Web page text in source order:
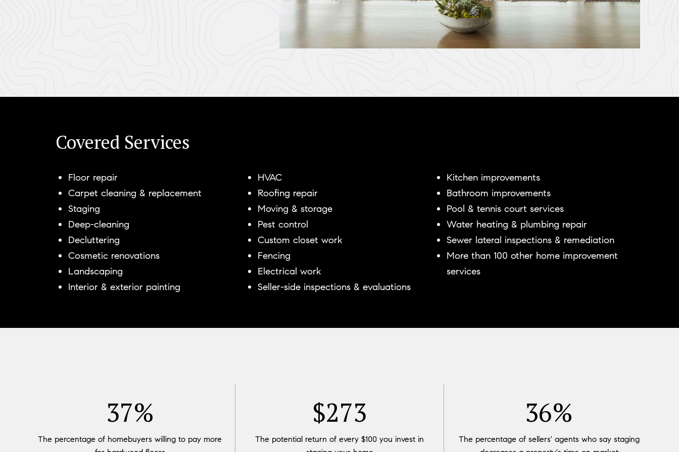
Covered Services
Floor repair
Carpet cleaning & replacement
Staging
Deep-cleaning
Decluttering
Cosmetic renovations
Landscaping
Interior & exterior painting
HVAC
Roofing repair
Moving & storage
Pest control
Custom closet work
Fencing
Electrical work
Seller-side inspections & evaluations
Kitchen improvements
Bathroom improvements
Pool & tennis court services
Water heating & plumbing repair
Sewer lateral inspections & remediation
More than 100 other home improvement
services
54%
The percentage of homebuyers willing to pay more
$400
The potential return of every $100 you invest in
53%
The percentage of sellers' agents who say staging